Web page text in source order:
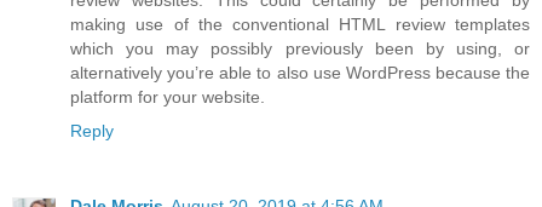
making use of the conventional HTML review templates
which you may possibly previously been by using, or
alternatively you’re able to also use WordPress because the
platform for your website.
Reply